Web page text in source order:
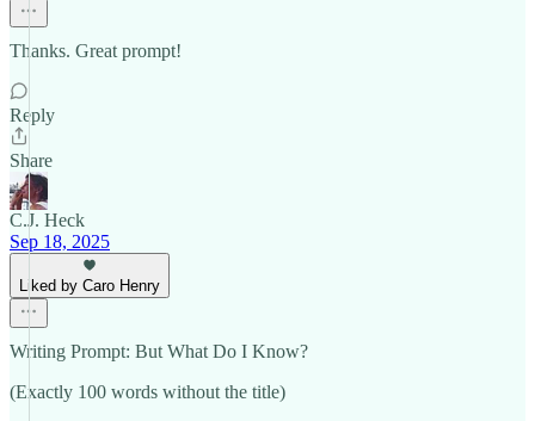
Thanks. Great prompt!
Reply
Share
C.J. Heck
Sep 18, 2025
Liked by Caro Henry
Writing Prompt: But What Do I Know?
(Exactly 100 words without the title)